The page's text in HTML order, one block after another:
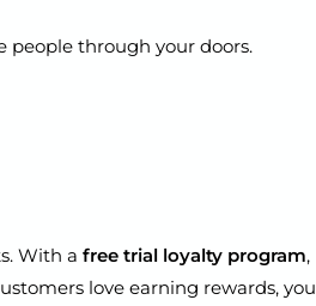
people through your doors.
With a free trial loyalty program,
love earning rewards, you